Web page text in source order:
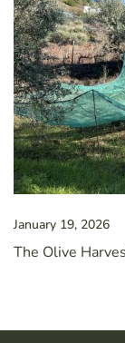
January 19, 2026
The Olive